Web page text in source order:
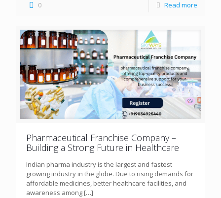
0 Read more
Pharmaceutical Franchise Company –
Building a Strong Future in Healthcare
Indian pharma industry is the largest and fastest
growing industry in the globe. Due to rising demands for
affordable medicines, better healthcare facilities, and
awareness among […]